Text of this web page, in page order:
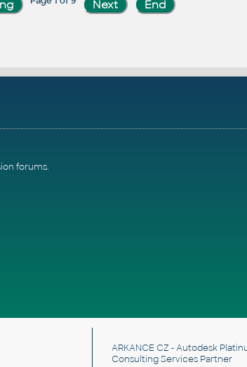
forums.
ARKANCE CZ - Autodesk
Consulting Services Partner